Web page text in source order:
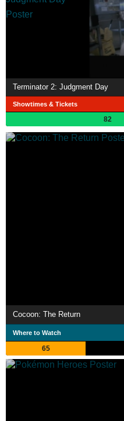
Terminator 2: Judgment Day
Showtimes & Tickets
82
Cocoon: The Return
Where to Watch
65